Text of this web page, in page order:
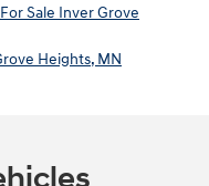
Sale Inver Grove
Heights, MN